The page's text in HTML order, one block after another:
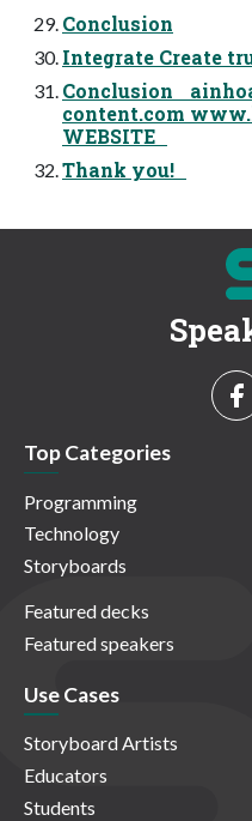
Conclusion
Integrate Create
Conclusion
content.com
WEBSITE
Thank you!
Top Categories
Programming
Technology
Storyboards
Featured decks
Featured speakers
Use Cases
Storyboard Artists
Educators
Students